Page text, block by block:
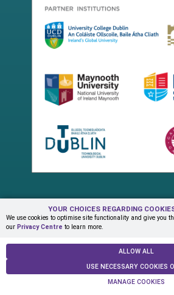
YOUR CHOICES REGARDING
We use cookies to optimise site functionality and give you
our Privacy Centre to learn more.
ALLOW ALL
USE NECESSARY COOKIES
MANAGE COOKIES
Terms & Conditions Privacy